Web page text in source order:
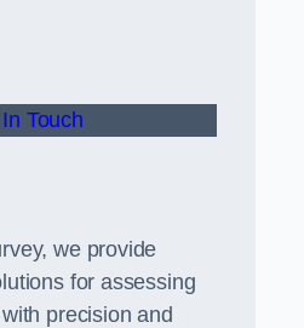
Touch
we provide
for assessing
precision and